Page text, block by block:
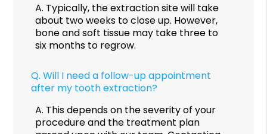
A. Typically, the extraction site will take
about two weeks to close up. However,
bone and soft tissue may take three to
six months to regrow.
Q. Will I need a follow-up appointment
after my tooth extraction?
A. This depends on the severity of your
procedure and the treatment plan